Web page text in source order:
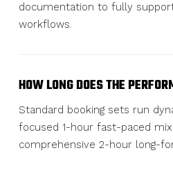
documentation to fully
workflows.
HOW LONG DOES THE
Standard booking sets run
focused 1-hour fast-paced
comprehensive 2-hour long-